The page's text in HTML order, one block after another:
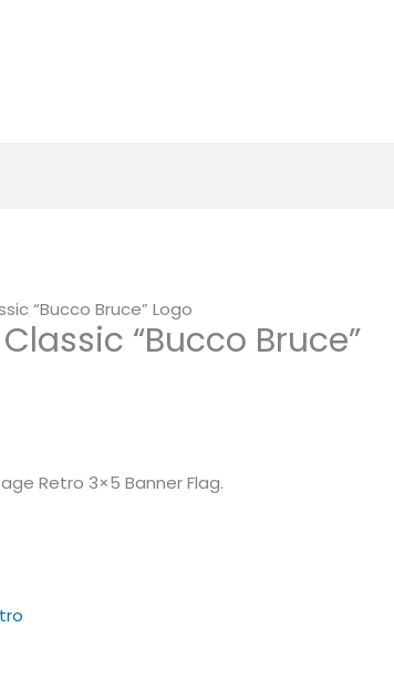
“Bucco Bruce” Logo
“Bucco Bruce”
Retro 3×5 Banner Flag.